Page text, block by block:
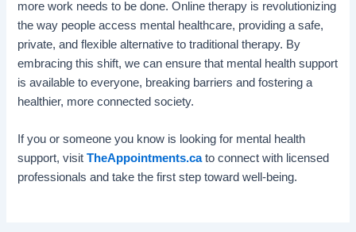
more work needs to be done. Online therapy is revolutionizing
the way people access mental healthcare, providing a safe,
private, and flexible alternative to traditional therapy. By
embracing this shift, we can ensure that mental health support
is available to everyone, breaking barriers and fostering a
healthier, more connected society.
If you or someone you know is looking for mental health
support, visitTheAppointments.cato connect with licensed
professionals and take the first step toward well-being.